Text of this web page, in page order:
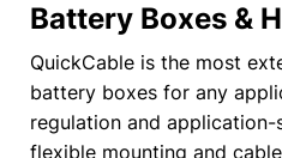
Battery Boxes &
QuickCable is the most
battery boxes for any
regulation and
flexible mounting and